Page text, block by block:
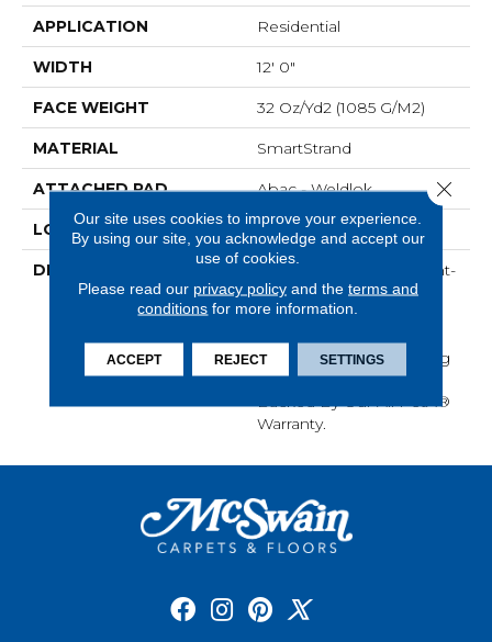
APPLICATION Residential
WIDTH 12' 0"
FACE WEIGHT 32 Oz/yd2 (1085 G/m2)
MATERIAL SmartStrand
ATTACHED PAD Abac - Weldlok
LOOK Carpet
DESCRIPTION
Crafted In Part With Plant-
Based Materials, This
Durable Carpet Offers
Protection, Long-Lasting
Performance, And Is
Backed By Our All PetÂ®
Warranty.
Our site uses cookies to improve your experience.
By using our site, you acknowledge and accept our
use of cookies.
Please read our privacy policyand the terms and
conditions for more information.
ACCEPT REJECT SETTINGS
Close